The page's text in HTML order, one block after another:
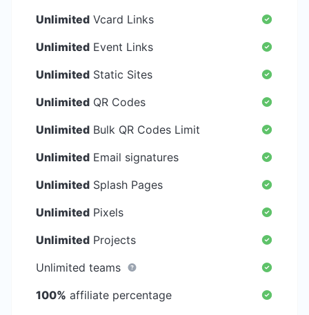
Unlimited Vcard Links
Unlimited Event Links
Unlimited Static Sites
Unlimited QR Codes
Unlimited Bulk QR Codes Limit
Unlimited Email signatures
Unlimited Splash Pages
Unlimited Pixels
Unlimited Projects
Unlimited teams
100% affiliate percentage